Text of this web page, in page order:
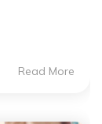
Read More